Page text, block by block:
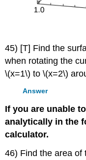
45) [T] Find the
when rotating the
\(x=1\) to \(x=2\)
Answer
If you are unable
analytically in the
calculator.
46) Find the area of